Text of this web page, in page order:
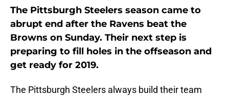
The Pittsburgh Steelers season came to
abrupt end after the Ravens beat the
Browns on Sunday. Their next step is
preparing to fill holes in the offseason and
get ready for 2019.
The Pittsburgh Steelers always build their team